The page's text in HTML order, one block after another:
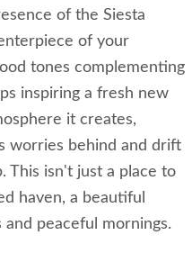
of the Siesta
of your
tones complementing
inspiring a fresh new
it creates,
worries behind and drift
This isn't just a place to
haven, a beautiful
peaceful mornings.